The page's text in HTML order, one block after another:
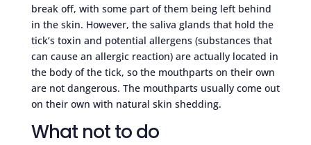
break off, with some part of them being left behind
in the skin. However, the saliva glands that hold the
tick’s toxin and potential allergens (substances that
can cause an allergic reaction) are actually located in
the body of the tick, so the mouthparts on their own
are not dangerous. The mouthparts usually come out
on their own with natural skin shedding.
What not to do